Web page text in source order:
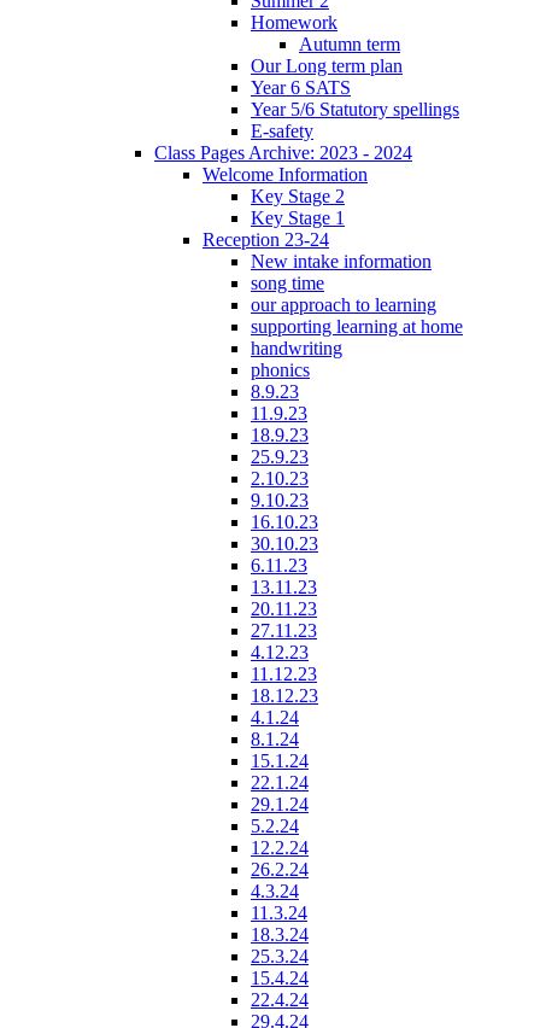
Homework
Autumn term
Our Long term plan
Year 6 SATS
Year 5/6 Statutory spellings
E-safety
Class Pages Archive: 2023 - 2024
Welcome Information
Key Stage 2
Key Stage 1
Reception 23-24
New intake information
song time
our approach to learning
supporting learning at home
handwriting
phonics
8.9.23
11.9.23
18.9.23
25.9.23
2.10.23
9.10.23
16.10.23
30.10.23
6.11.23
13.11.23
20.11.23
27.11.23
4.12.23
11.12.23
18.12.23
4.1.24
8.1.24
15.1.24
22.1.24
29.1.24
5.2.24
12.2.24
26.2.24
4.3.24
11.3.24
18.3.24
25.3.24
15.4.24
22.4.24
29.4.24